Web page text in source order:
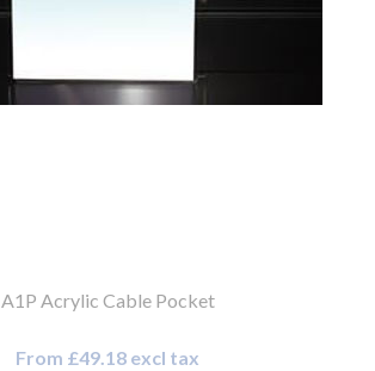
A1P Acrylic Cable Pocket
From £49.18 excl tax